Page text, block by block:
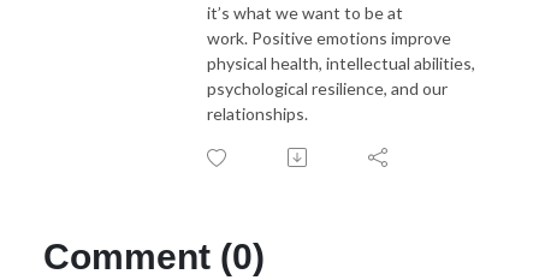
it’s what we want to be at
work. Positive emotions improve
physical health, intellectual abilities,
psychological resilience, and our
relationships.
Comment (0)